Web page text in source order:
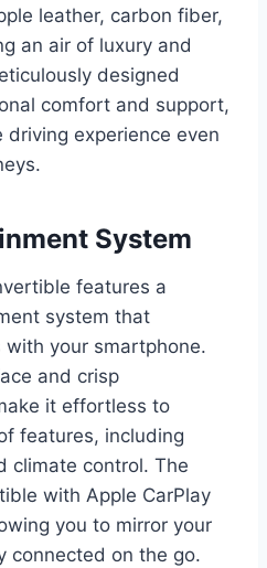
leather, carbon fiber,
an air of luxury and
designed
comfort and support,
driving experience even
System
features a
system that
your smartphone.
and crisp
it effortless to
features, including
climate control. The
with Apple CarPlay
you to mirror your
connected on the go.